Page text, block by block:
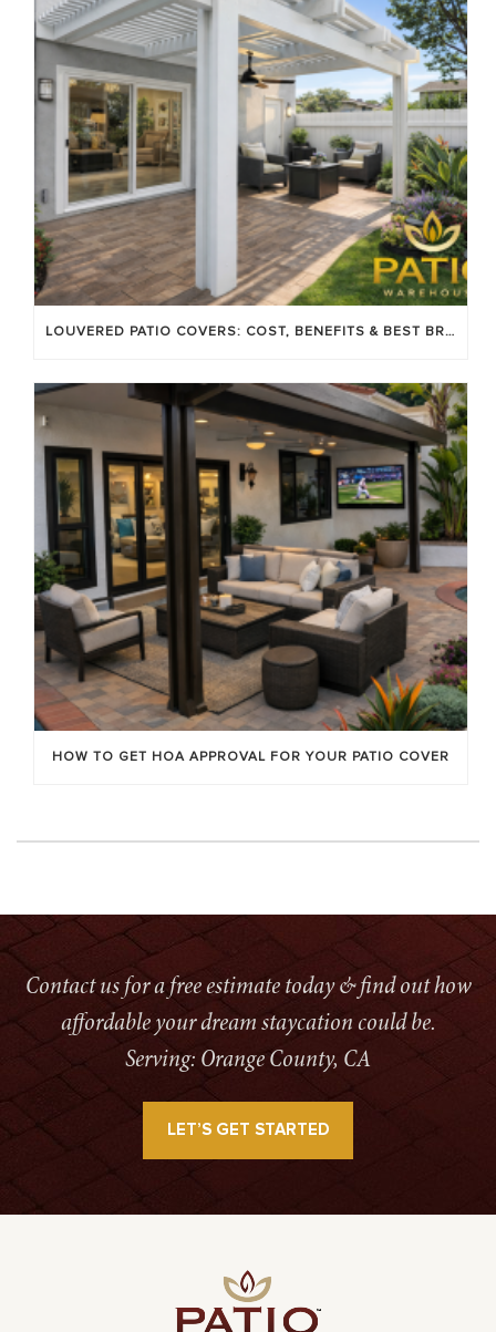
LOUVERED PATIO COVERS: COST, BENEFITS & BEST BRANDS
HOW TO GET HOA APPROVAL FOR YOUR PATIO COVER
Contact us for a free estimate today & find out how
affordable your dream staycation could be.
Serving: Orange County, CA
LET’S GET STARTED